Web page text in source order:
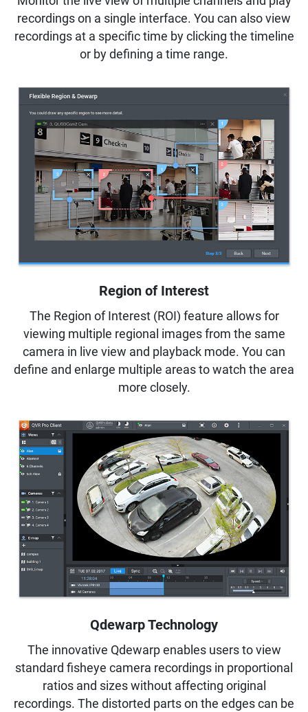
recordings on a single interface. You can also view
recordings at a specific time by clicking the timeline
or by defining a time range.
Region of Interest
The Region of Interest (ROI) feature allows for
viewing multiple regional images from the same
camera in live view and playback mode. You can
define and enlarge multiple areas to watch the area
more closely.
Qdewarp Technology
The innovative Qdewarp enables users to view
standard fisheye camera recordings in proportional
ratios and sizes without affecting original
recordings. The distorted parts on the edges can be